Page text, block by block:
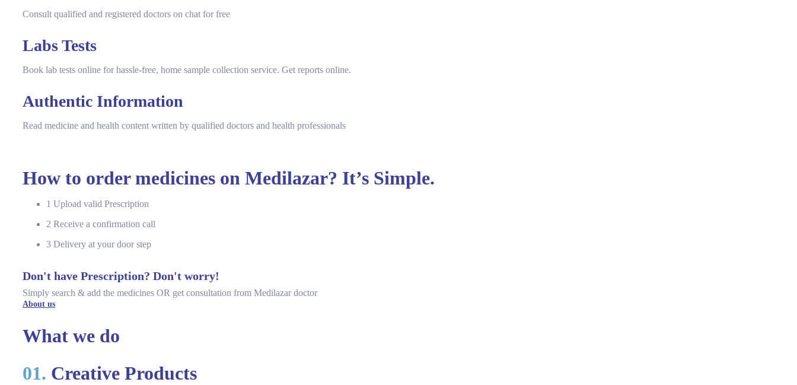
Consult qualified and registered doctors on chat for free
Labs Tests
Book lab tests online for hassle-free, home sample collection service. Get reports online.
Authentic Information
Read medicine and health content written by qualified doctors and health professionals
How to order medicines on Medilazar? It’s Simple.
1 Upload valid Prescription
2 Receive a confirmation call
3 Delivery at your door step
Don't have Prescription? Don't worry!
Simply search & add the medicines OR get consultation from Medilazar doctor
About us
What we do
01. Creative Products